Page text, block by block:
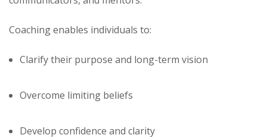
Coaching enables individuals to:
Clarify their purpose and long-term vision
Overcome limiting beliefs
Develop confidence and clarity